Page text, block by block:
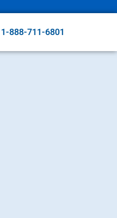
1-888-711-6801